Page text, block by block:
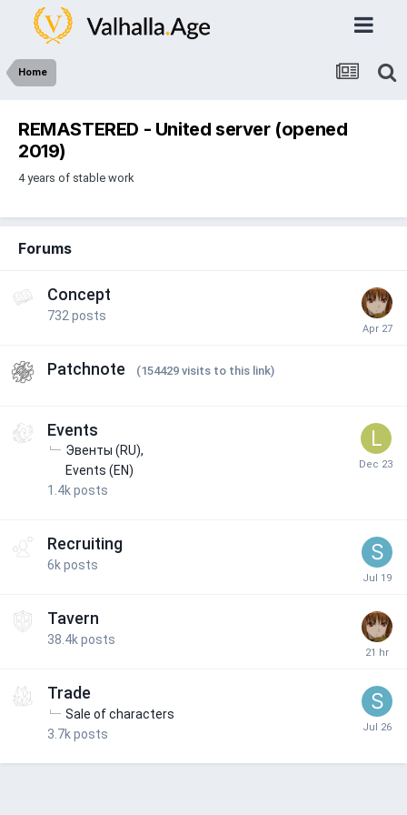
Home
REMASTERED - United server (opened
2019)
4 years of stable work
Forums
Concept
732 posts
Patchnote (154429 visits to this link)
Events
Эвенты (RU)
Events (EN)
1.4kposts
Recruiting
6kposts
Tavern
38.4kposts
Trade
Sale of characters
3.7kposts